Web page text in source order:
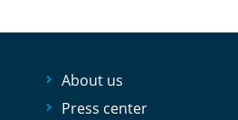
About us
Press center